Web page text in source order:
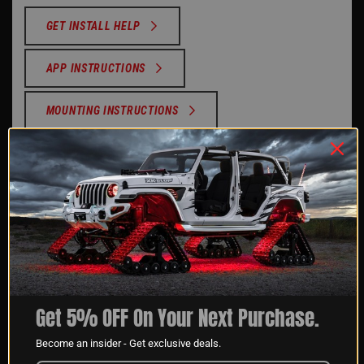
GET INSTALL HELP
APP INSTRUCTIONS
MOUNTING INSTRUCTIONS
SUPPORT VIDEOS
REVIEWS
Reviews Verified by
1 Review
Get 5% OFF On Your Next Purchase.
Become an insider - Get exclusive deals.